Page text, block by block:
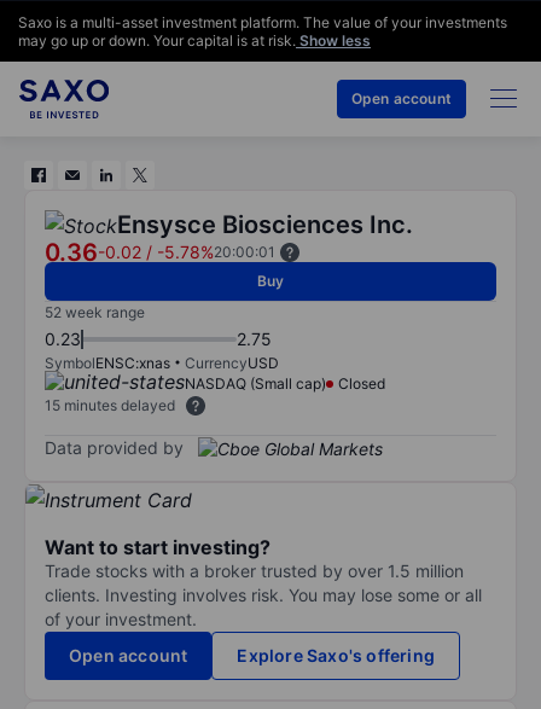
Saxo is a multi-asset investment platform. The value of your investments
may go up or down. Your capital is at risk. Show less
Open account
Ensysce Biosciences Inc.
0.36-0.02 / -5.78%20:00:01
Buy
52 week range
0.23 2.75
SymbolENSC:xnas CurrencyUSD
NASDAQ (Small cap)
Closed
15 minutes delayed
Data provided by
Want to start investing?
Trade stocks with a broker trusted by over 1.5 million
clients. Investing involves risk. You may lose some or all
of your investment.
Open account
Explore Saxo's offering